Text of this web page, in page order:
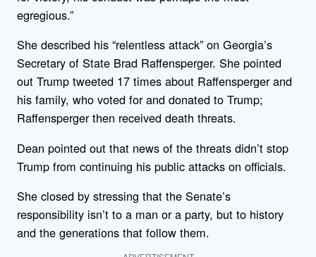
egregious.”
She described his “relentless attack” on Georgia’s
Secretary of State Brad Raffensperger. She pointed
out Trump tweeted 17 times about Raffensperger and
his family, who voted for and donated to Trump;
Raffensperger then received death threats.
Dean pointed out that news of the threats didn’t stop
Trump from continuing his public attacks on officials.
She closed by stressing that the Senate’s
responsibility isn’t to a man or a party, but to history
and the generations that follow them.